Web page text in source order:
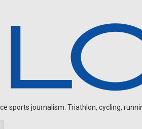
sports journalism. Triathlon, cycling,